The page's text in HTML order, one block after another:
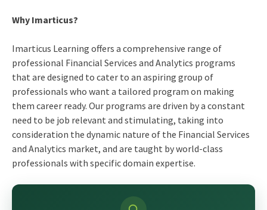
Why Imarticus?
Imarticus Learning offers a comprehensive range of
professional Financial Services and Analytics programs
that are designed to cater to an aspiring group of
professionals who want a tailored program on making
them career ready. Our programs are driven by a constant
need to be job relevant and stimulating, taking into
consideration the dynamic nature of the Financial Services
and Analytics market, and are taught by world-class
professionals with specific domain expertise.